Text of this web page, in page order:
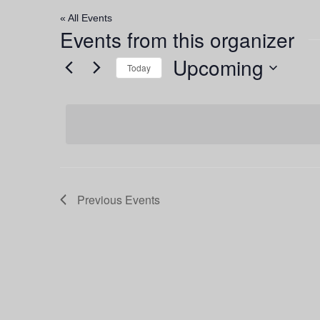
« All Events
Events from this organizer
Today Upcoming
Previous Events